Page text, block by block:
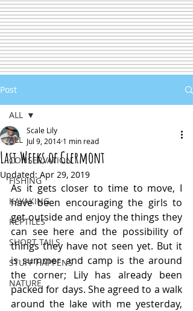
Post
ALL
CONSERVATION
FISHING
KAYAKING
REPTILES
SHORT TAILS
STUFF HAPPENS
NATURE
ALL
Last Weeks of Clermont
Scale Lily
Jul 9, 2014 1 min read
Updated: Apr 29, 2019
As it gets closer to time to move, I
have been encouraging the girls to
get outside and enjoy the things they
can see here and the possibility of
things they have not seen yet. But it
is summer and camp is the around
the corner; Lily has already been
packed for days. She agreed to a walk
around the lake with me yesterday,